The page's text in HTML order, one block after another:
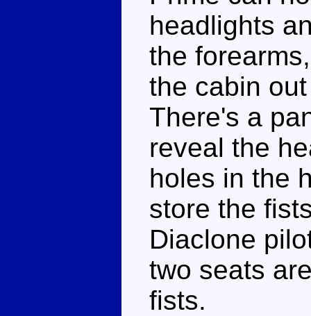
headlights
the
the cabin
There's a
reveal the
holes in the
store the
Diaclone
two seats
fists.